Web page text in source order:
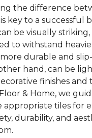
the difference
key to a successful
be visually striking,
to withstand
durable and slip-
hand, can be
finishes and
& Home, we
appropriate tiles for
durability, and